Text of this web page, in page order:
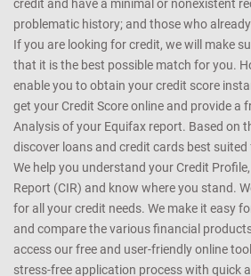
CreditMantri was created to help you take
health and help you make better
customers with every kind of credit profile
credit and have a minimal or nonexistent
problematic history; and those who
If you are looking for credit, we will make
that it is the best possible match for you.
enable you to obtain your credit score
get your Credit Score online and provide a
Analysis of your Equifax report. Based on
discover loans and credit cards best
We help you understand your Credit
Report (CIR) and know where you stand.